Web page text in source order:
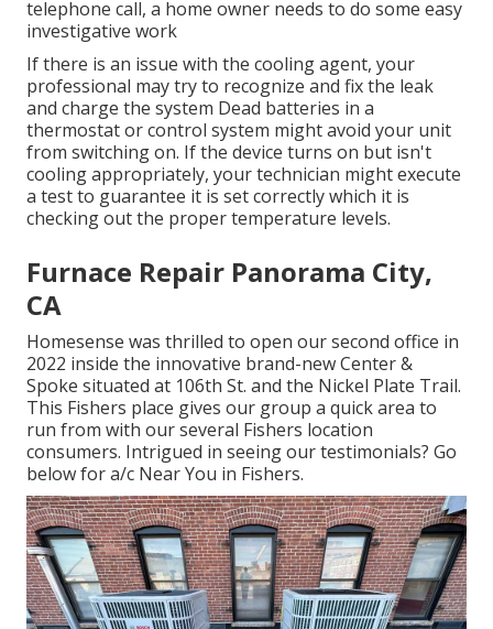
telephone call, a home owner needs to do some easy
investigative work
If there is an issue with the cooling agent, your
professional may try to recognize and fix the leak
and charge the system Dead batteries in a
thermostat or control system might avoid your unit
from switching on. If the device turns on but isn't
cooling appropriately, your technician might execute
a test to guarantee it is set correctly which it is
checking out the proper temperature levels.
Furnace Repair Panorama City,
CA
Homesense was thrilled to open our second office in
2022 inside the innovative brand-new Center &
Spoke situated at 106th St. and the Nickel Plate Trail.
This Fishers place gives our group a quick area to
run from with our several Fishers location
consumers. Intrigued in seeing our testimonials? Go
below fora/c Near You in Fishers.